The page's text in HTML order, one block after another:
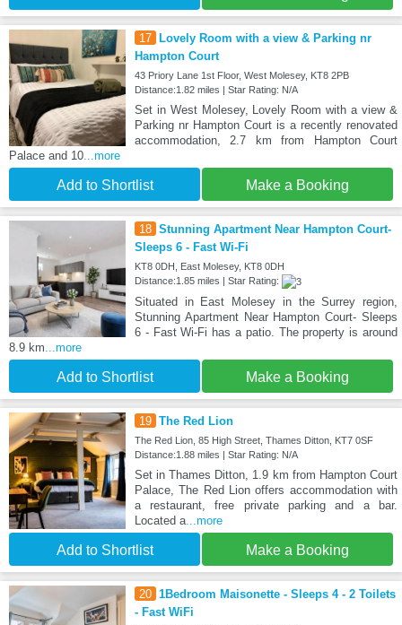
17 Lovely Room with a view & Parking nr
Hampton Court
43 Priory Lane 1st Floor, West Molesey, KT8 2PB
Distance:1.82 miles | Star Rating: N/A
Set in West Molesey, Lovely Room with a view &
Parking nr Hampton Court is a recently renovated
accommodation, 2.7 km from Hampton Court
Palace and 10 ...more
Add to Shortlist Make a Booking
18 Stunning Apartment Near Hampton Court-
Sleeps 6 - Fast Wi-Fi
KT8 0DH, East Molesey, KT8 0DH
Distance:1.85 miles | Star Rating:
Situated in East Molesey in the Surrey region,
Stunning Apartment Near Hampton Court- Sleeps
6 - Fast Wi-Fi has a patio. The property is around
8.9 km ...more
Add to Shortlist Make a Booking
19 The Red Lion
The Red Lion, 85 High Street, Thames Ditton, KT7 0SF
Distance:1.88 miles | Star Rating: N/A
Set in Thames Ditton, 1.9 km from Hampton Court
Palace, The Red Lion offers accommodation with
a restaurant, free private parking and a bar.
Located a...more
Add to Shortlist Make a Booking
20 1Bedroom Maisonette - Sleeps 4 - 2 Toilets
- Fast WiFi